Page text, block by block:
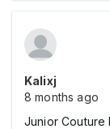
Kalixj
8 months ago
Junior Couture